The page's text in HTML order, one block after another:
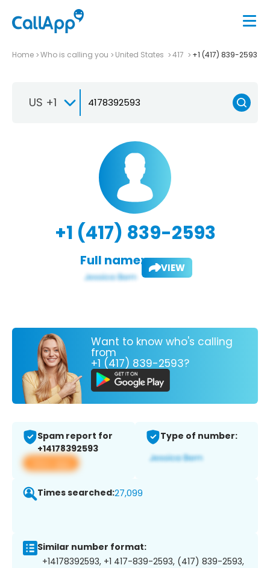
Home Who is calling you United States 417 +1 (417) 839-2593
US +1
+1 (417) 839-2593
Full name: VIEW
Want to know who's calling
from
+1 (417) 839-2593?
Spam report for
+14178392593
View app
Type of number:
Times searched:27,099
Similar number format:
+14178392593, +1 417-839-2593, (417) 839-2593,